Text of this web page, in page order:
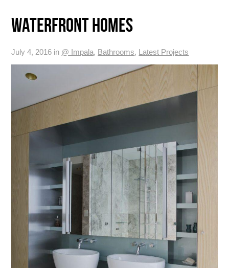
WATERFRONT HOMES
July 4, 2016 in @ Impala, Bathrooms, Latest Projects